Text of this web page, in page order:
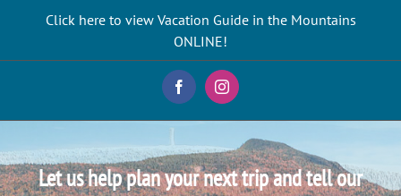
Click here to view Vacation Guide in the Mountains
ONLINE!
FacebookInstagram
Let us help plan your next trip and tell our